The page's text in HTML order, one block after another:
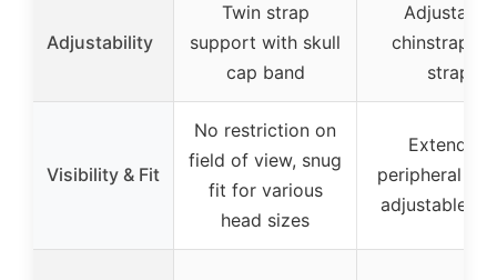
Adjustability
Twin strap
support with skull
cap band
Adjustable
chinstrap
strap
Visibility & Fit
No restriction on
field of view, snug
fit for various
head sizes
Extended
peripheral
adjustable